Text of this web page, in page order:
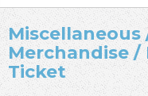
Miscellaneous
Merchandise /
Ticket